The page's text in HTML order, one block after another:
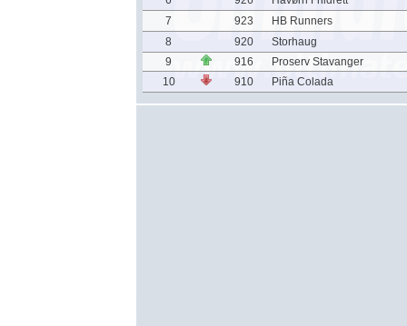
7
923
HB Runners
8
920
Storhaug
9
916
Proserv Stavanger
10
910 Piña Colada